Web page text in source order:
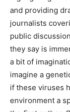
and providing
journalists
public
they say is
a bit of
imagine a
if these viruses
environment a